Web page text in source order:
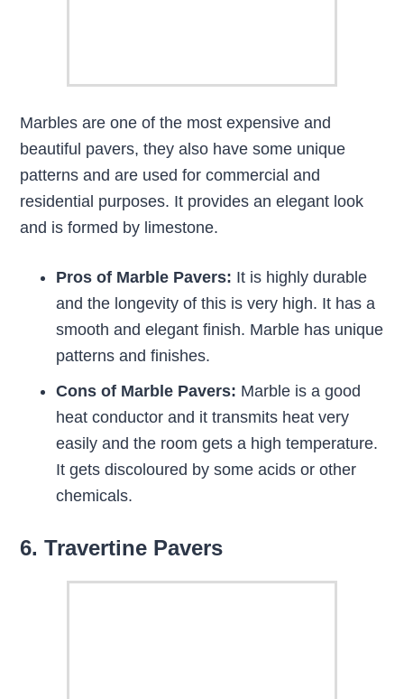
Marbles are one of the most expensive and
beautiful pavers, they also have some unique
patterns and are used for commercial and
residential purposes. It provides an elegant look
and is formed by limestone.
Pros of Marble Pavers: It is highly durable
and the longevity of this is very high. It has a
smooth and elegant finish. Marble has unique
patterns and finishes.
Cons of Marble Pavers: Marble is a good
heat conductor and it transmits heat very
easily and the room gets a high temperature.
It gets discoloured by some acids or other
chemicals.
6. Travertine Pavers